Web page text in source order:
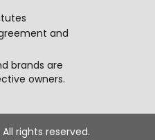
and
brands are
owners.
rights reserved.